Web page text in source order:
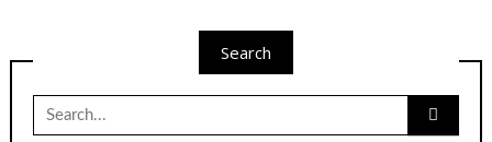
Search
Search
for: